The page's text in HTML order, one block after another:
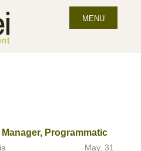
MENU
Manager, Programmatic
May, 31